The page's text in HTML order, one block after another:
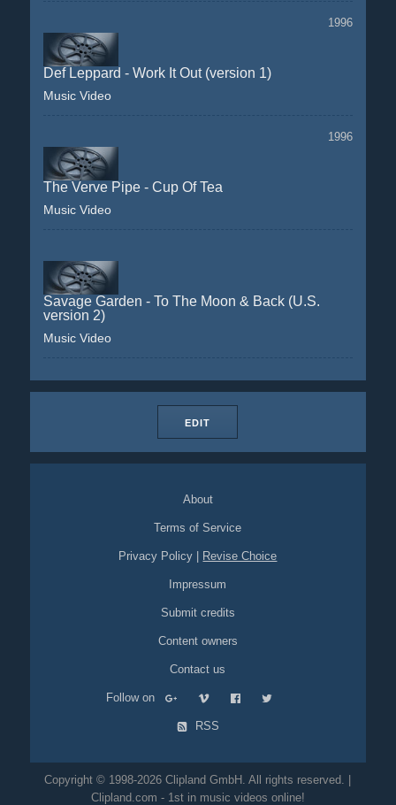
1996
Def Leppard - Work It Out (version 1)
Music Video
1996
The Verve Pipe - Cup Of Tea
Music Video
Savage Garden - To The Moon & Back (U.S.
version 2)
Music Video
EDIT
About
Terms of Service
Privacy Policy Revise Choice
Impressum
Submit credits
Content owners
Contact us
Follow on
RSS
Copyright © 1998-2026 Clipland GmbH. All rights reserved. |
Clipland.com - 1st in music videos online!